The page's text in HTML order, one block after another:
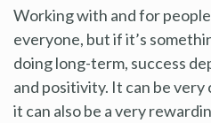
Working with and for
everyone, but if it’s
doing long-term, success
and positivity. It can be
it can also be a very